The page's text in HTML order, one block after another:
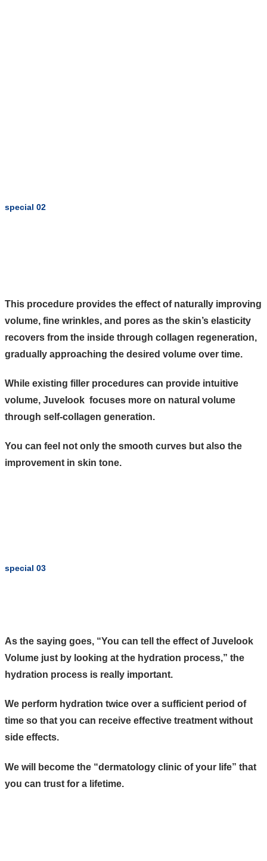
special 02
This procedure provides the effect of naturally improving
volume, fine wrinkles, and pores as the skin’s elasticity
recovers from the inside through collagen regeneration,
gradually approaching the desired volume over time.
While existing filler procedures can provide intuitive
volume, Juvelook focuses more on natural volume
through self-collagen generation.
You can feel not only the smooth curves but also the
improvement in skin tone.
special 03
As the saying goes, “You can tell the effect of Juvelook
Volume just by looking at the hydration process,” the
hydration process is really important.
We perform hydration twice over a sufficient period of
time so that you can receive effective treatment without
side effects.
We will become the “dermatology clinic of your life” that
you can trust for a lifetime.